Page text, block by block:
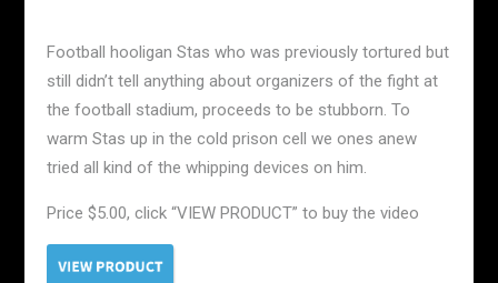
Football hooligan Stas who was previously tortured but
still didn’t tell anything about organizers of the fight at
the football stadium, proceeds to be stubborn. To
warm Stas up in the cold prison cell we ones anew
tried all kind of the whipping devices on him.
Price $5.00, click “VIEW PRODUCT” to buy the video